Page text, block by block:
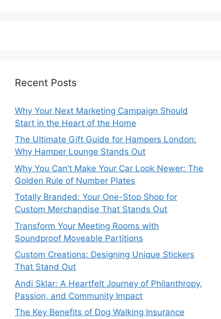
Recent Posts
Why Your Next Marketing Campaign Should
Start in the Heart of the Home
The Ultimate Gift Guide for Hampers London:
Why Hamper Lounge Stands Out
Why You Can’t Make Your Car Look Newer: The
Golden Rule of Number Plates
Totally Branded: Your One-Stop Shop for
Custom Merchandise That Stands Out
Transform Your Meeting Rooms with
Soundproof Moveable Partitions
Custom Creations: Designing Unique Stickers
That Stand Out
Andi Sklar: A Heartfelt Journey of Philanthropy,
Passion, and Community Impact
The Key Benefits of Dog Walking Insurance